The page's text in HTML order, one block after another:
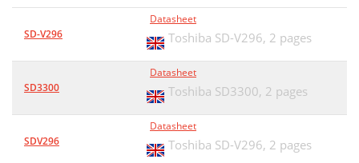
SD-V296
Datasheet
Toshiba SD-V296, 2 pages
SD3300
Datasheet
Toshiba SD3300, 2 pages
SDV296
Datasheet
Toshiba SD-V296, 2 pages